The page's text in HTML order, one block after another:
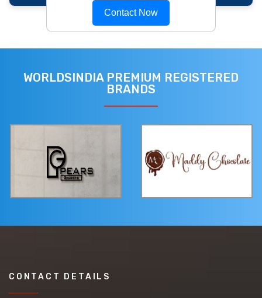
Contact Now
WORLDSINDIA PREMIUM REGISTERED
BRANDS
CONTACT DETAILS